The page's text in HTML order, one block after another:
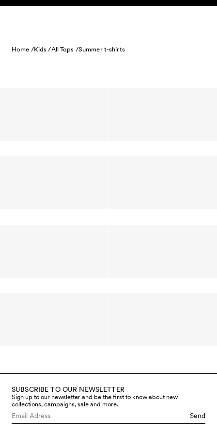
Skip to content
Home /Kids /All Tops /Summer t-shirts
SUBSCRIBE TO OUR NEWSLETTER
Sign up to our newsletter and be the first to know about new
collections, campaigns, sale and more.
Send